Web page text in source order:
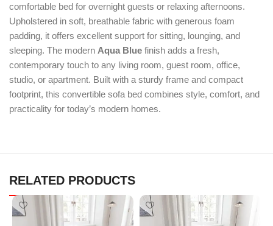
comfortable bed for overnight guests or relaxing afternoons.
Upholstered in soft, breathable fabric with generous foam
padding, it offers excellent support for sitting, lounging, and
sleeping. The modern Aqua Blue finish adds a fresh,
contemporary touch to any living room, guest room, office,
studio, or apartment. Built with a sturdy frame and compact
footprint, this convertible sofa bed combines style, comfort, and
practicality for today’s modern homes.
RELATED PRODUCTS